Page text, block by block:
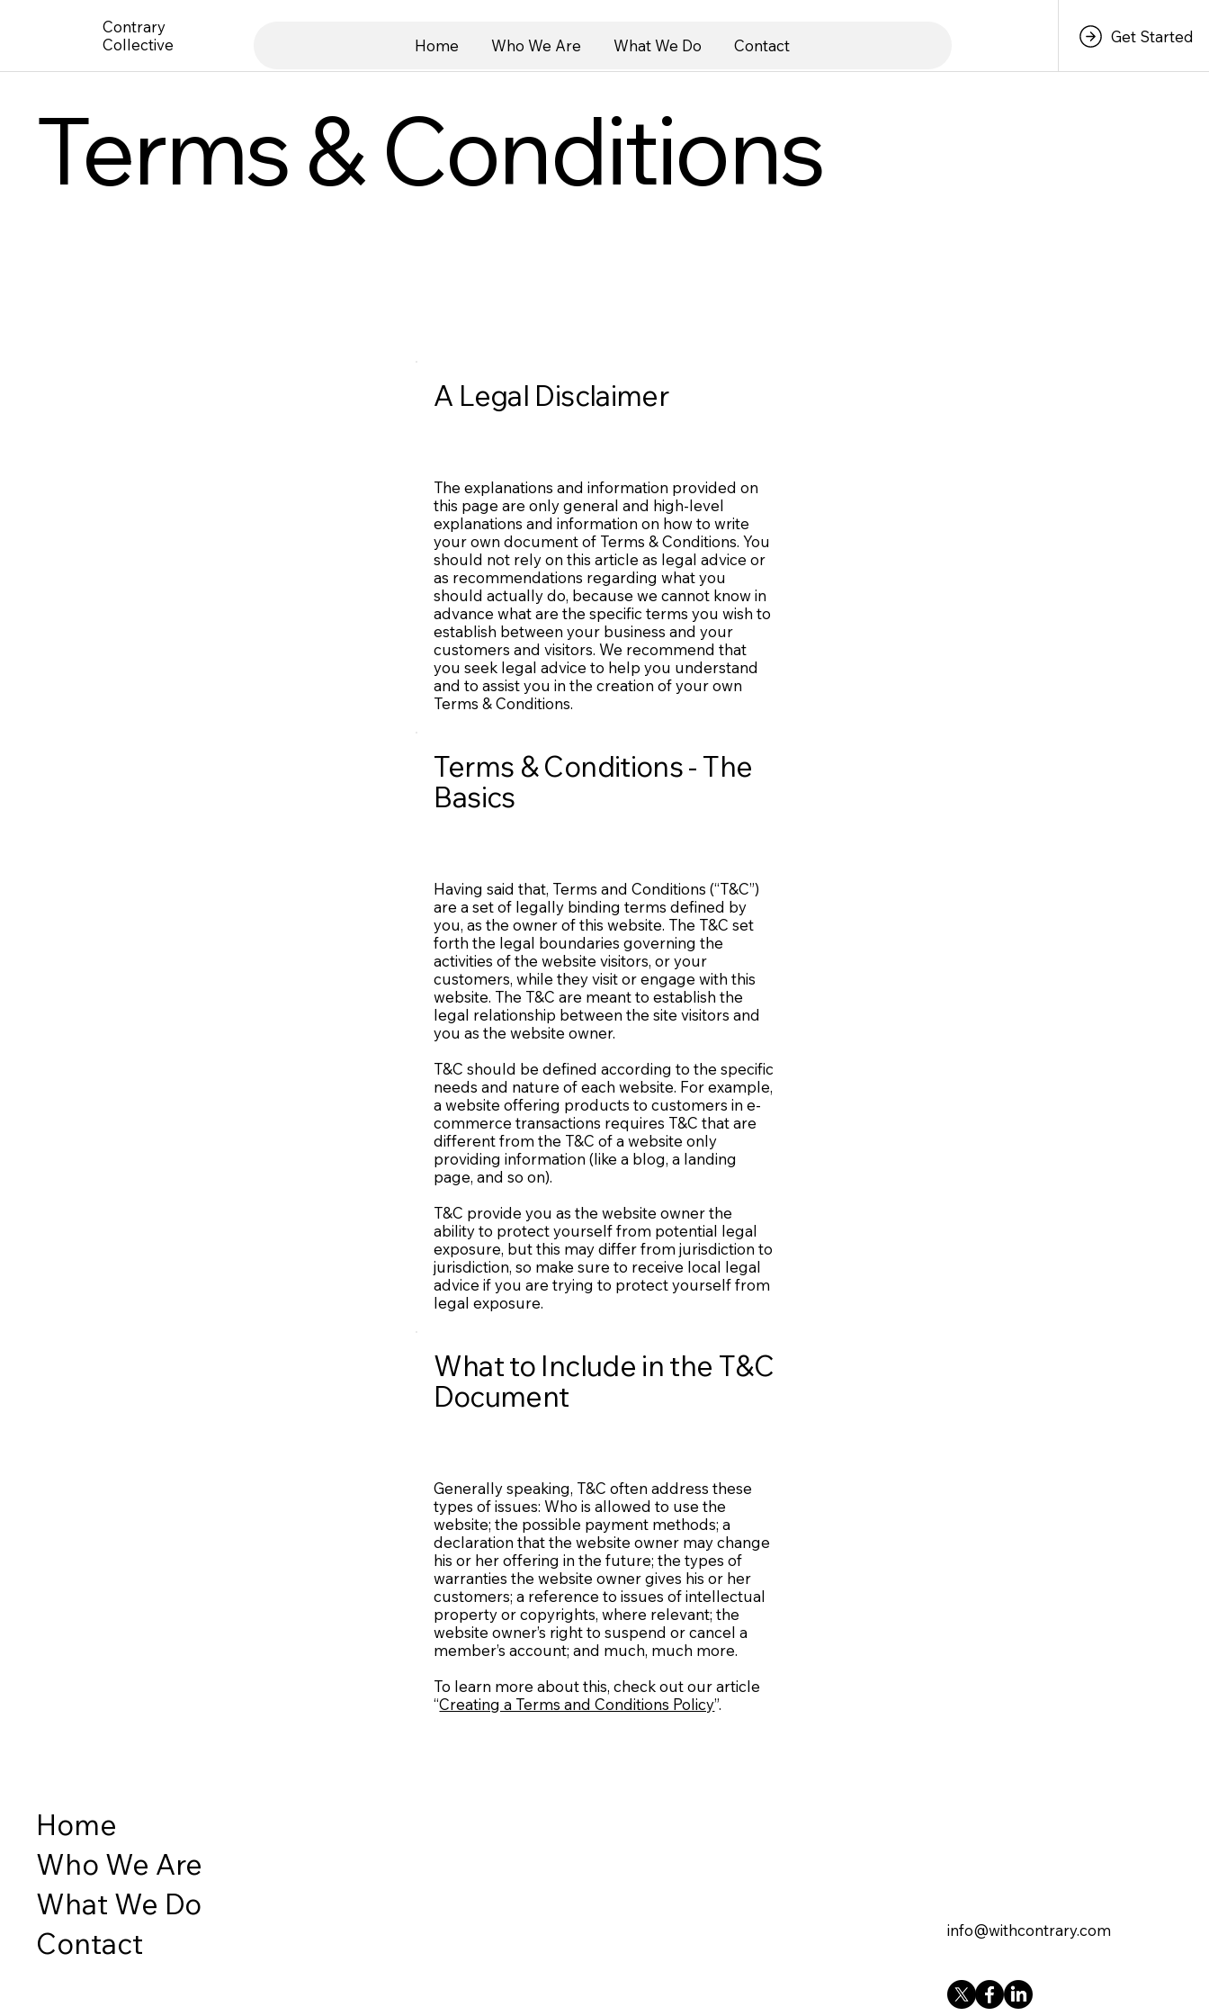
Home Who We Are What We Do Contact
Contrary
Collective
Get Started
Terms & Conditions
A Legal Disclaimer
The explanations and information provided on
this page are only general and high-level
explanations and information on how to write
your own document of Terms & Conditions. You
should not rely on this article as legal advice or
as recommendations regarding what you
should actually do, because we cannot know in
advance what are the specific terms you wish to
establish between your business and your
customers and visitors. We recommend that
you seek legal advice to help you understand
and to assist you in the creation of your own
Terms & Conditions.
Terms & Conditions - The
Basics
Having said that, Terms and Conditions (“T&C”)
are a set of legally binding terms defined by
you, as the owner of this website. The T&C set
forth the legal boundaries governing the
activities of the website visitors, or your
customers, while they visit or engage with this
website. The T&C are meant to establish the
legal relationship between the site visitors and
you as the website owner.
T&C should be defined according to the specific
needs and nature of each website. For example,
a website offering products to customers in e-
commerce transactions requires T&C that are
different from the T&C of a website only
providing information (like a blog, a landing
page, and so on).
T&C provide you as the website owner the
ability to protect yourself from potential legal
exposure, but this may differ from jurisdiction to
jurisdiction, so make sure to receive local legal
advice if you are trying to protect yourself from
legal exposure.
What to Include in the T&C
Document
Generally speaking, T&C often address these
types of issues: Who is allowed to use the
website; the possible payment methods; a
declaration that the website owner may change
his or her offering in the future; the types of
warranties the website owner gives his or her
customers; a reference to issues of intellectual
property or copyrights, where relevant; the
website owner’s right to suspend or cancel a
member’s account; and much, much more.
To learn more about this, check out our article
“Creating a Terms and Conditions Policy”.
Home
Who We Are
What We Do
Contact
info@withcontrary.com